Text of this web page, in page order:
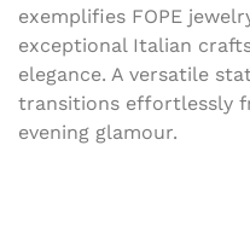
exemplifies FOPE
exceptional Italian
elegance. A versatile
transitions effortlessly
evening glamour.